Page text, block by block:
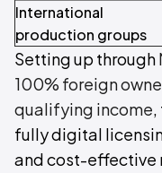
International
production groups
Setting up through
100% foreign
qualifying income
fully digital
and cost-effective